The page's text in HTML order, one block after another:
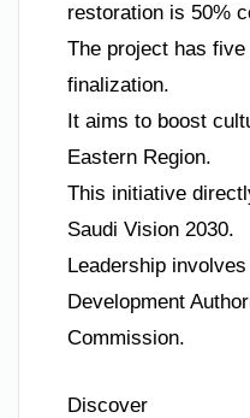
restoration is 50%
The project has
finalization.
It aims to boost
Eastern Region.
This initiative
Saudi Vision 2030.
Leadership
Development
Commission.
Discover